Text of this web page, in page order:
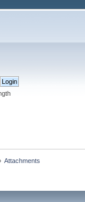
Attachments